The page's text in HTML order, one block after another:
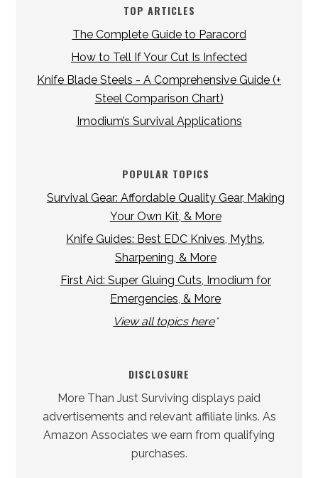
TOP ARTICLES
The Complete Guide to Paracord
How to Tell If Your Cut Is Infected
Knife Blade Steels - A Comprehensive Guide (+
Steel Comparison Chart)
Imodium’s Survival Applications
POPULAR TOPICS
Survival Gear: Affordable Quality Gear, Making
Your Own Kit, & More
Knife Guides: Best EDC Knives, Myths,
Sharpening, & More
First Aid: Super Gluing Cuts, Imodium for
Emergencies, & More
View all topics here*
DISCLOSURE
More Than Just Surviving displays paid
advertisements and relevant affiliate links. As
Amazon Associates we earn from qualifying
purchases.